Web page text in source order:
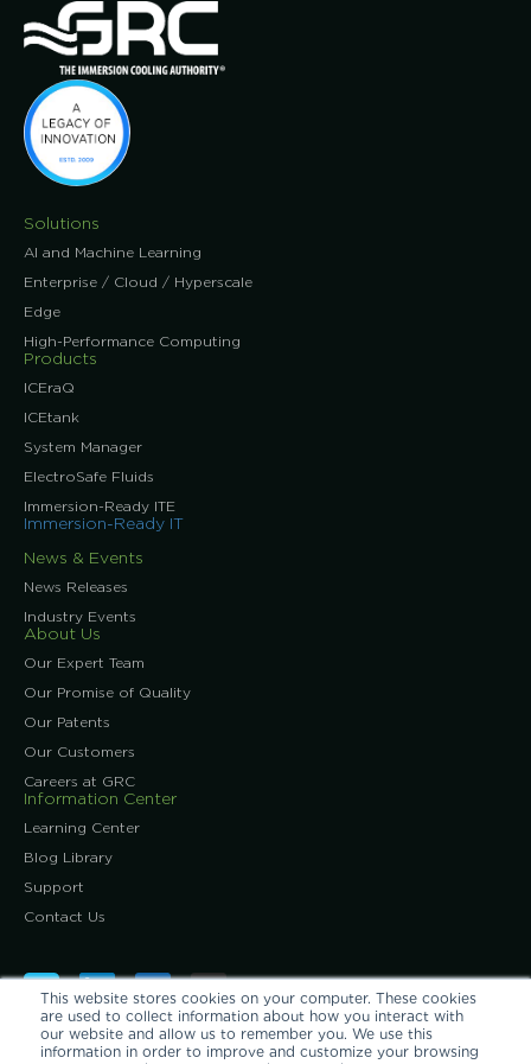
This website stores cookies on your computer. These cookies
are used to collect information about how you interact with
our website and allow us to remember you. We use this
information in order to improve and customize your browsing
Solutions
AI and Machine Learning
Enterprise / Cloud / Hyperscale
Edge
High-Performance Computing
Products
ICEraQ
ICEtank
System Manager
ElectroSafe Fluids
Immersion-Ready ITE
Immersion-Ready IT
News & Events
News Releases
Industry Events
About Us
Our Expert Team
Our Promise of Quality
Our Patents
Our Customers
Careers at GRC
Information Center
Learning Center
Blog Library
Support
Contact Us